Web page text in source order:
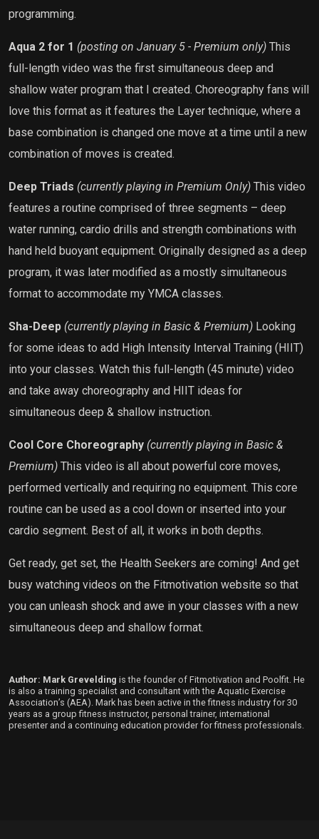
programming.
Aqua 2 for 1 (posting on January 5 - Premium only) This
full-length video was the first simultaneous deep and
shallow water program that I created. Choreography fans will
love this format as it features the Layer technique, where a
base combination is changed one move at a time until a new
combination of moves is created.
Deep Triads (currently playing in Premium Only) This video
features a routine comprised of three segments – deep
water running, cardio drills and strength combinations with
hand held buoyant equipment. Originally designed as a deep
program, it was later modified as a mostly simultaneous
format to accommodate my YMCA classes.
Sha-Deep (currently playing in Basic & Premium) Looking
for some ideas to add High Intensity Interval Training (HIIT)
into your classes. Watch this full-length (45 minute) video
and take away choreography and HIIT ideas for
simultaneous deep & shallow instruction.
Cool Core Choreography (currently playing in Basic &
Premium) This video is all about powerful core moves,
performed vertically and requiring no equipment. This core
routine can be used as a cool down or inserted into your
cardio segment. Best of all, it works in both depths.
Get ready, get set, the Health Seekers are coming! And get
busy watching videos on the Fitmotivation website so that
you can unleash shock and awe in your classes with a new
simultaneous deep and shallow format.
Author: Mark Grevelding is the founder of Fitmotivation and Poolfit. He
is also a training specialist and consultant with the Aquatic Exercise
Association’s (AEA). Mark has been active in the fitness industry for 30
years as a group fitness instructor, personal trainer, international
presenter and a continuing education provider for fitness professionals.